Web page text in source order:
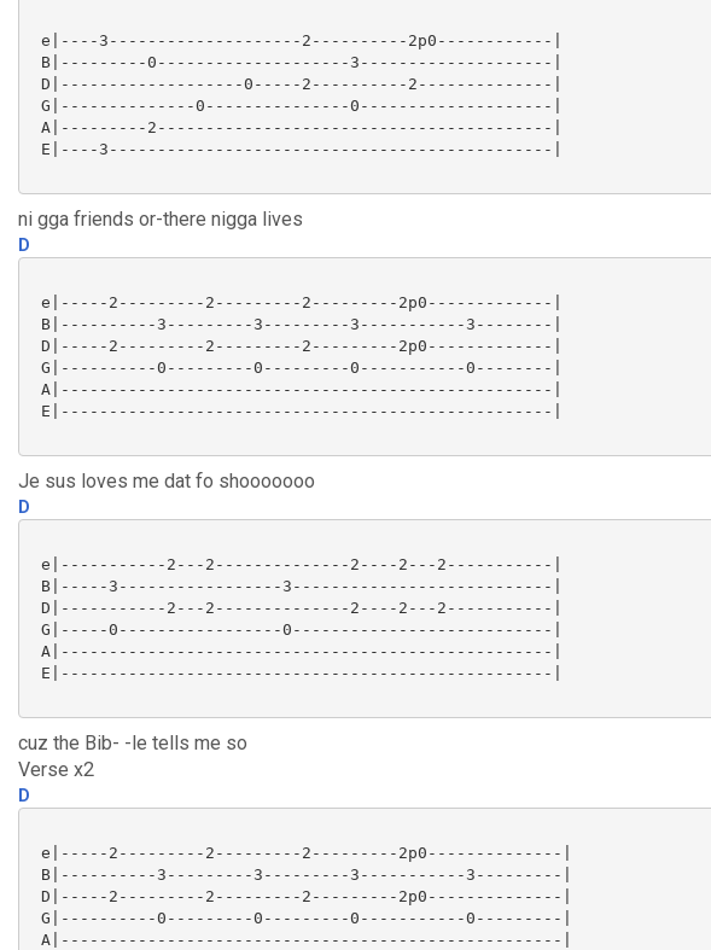
e|----3--------------------2----------2p0------------|
B|---------0--------------------3--------------------|
D|-------------------0-----2----------2--------------|
G|--------------0---------------0--------------------|
A|---------2-----------------------------------------|
E|----3----------------------------------------------|
ni gga friends or-there nigga lives
D
e|-----2---------2---------2---------2p0-------------|
B|----------3---------3---------3-----------3--------|
D|-----2---------2---------2---------2p0-------------|
G|----------0---------0---------0-----------0--------|
A|---------------------------------------------------|
E|---------------------------------------------------|
Je sus loves me dat fo shooooooo
D
e|-----------2---2--------------2----2---2-----------|
B|-----3-----------------3---------------------------|
D|-----------2---2--------------2----2---2-----------|
G|-----0-----------------0---------------------------|
A|---------------------------------------------------|
E|---------------------------------------------------|
cuz the Bib- -le tells me so
Verse x2
D
e|-----2---------2---------2---------2p0--------------|
B|----------3---------3---------3-----------3---------|
D|-----2---------2---------2---------2p0--------------|
G|----------0---------0---------0-----------0---------|
A|----------------------------------------------------|